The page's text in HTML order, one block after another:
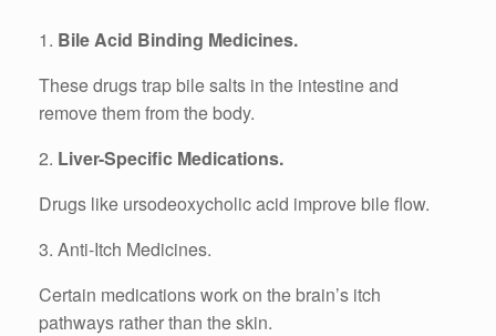
1. Bile Acid Binding Medicines.
These drugs trap bile salts in the intestine and
remove them from the body.
2. Liver-Specific Medications.
Drugs like ursodeoxycholic acid improve bile flow.
3. Anti-Itch Medicines.
Certain medications work on the brain’s itch
pathways rather than the skin.